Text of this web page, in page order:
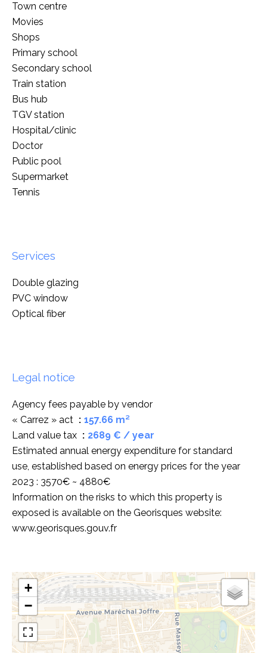
Town centre
Movies
Shops
Primary school
Secondary school
Train station
Bus hub
TGV station
Hospital/clinic
Doctor
Public pool
Supermarket
Tennis
Services
Double glazing
PVC window
Optical fiber
Legal notice
Agency fees payable by vendor
« Carrez » act
157.66 m²
Land value tax
2689 € / year
Estimated annual energy expenditure for standard
use, established based on energy prices for the year
2023 : 3570€ ~ 4880€
Information on the risks to which this property is
exposed is available on the Georisques website:
www.georisques.gouv.fr
+
−